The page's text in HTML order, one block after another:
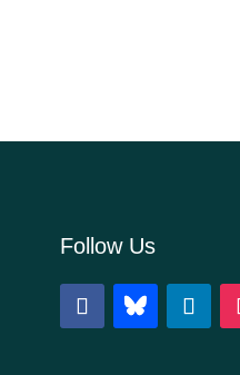
Follow Us